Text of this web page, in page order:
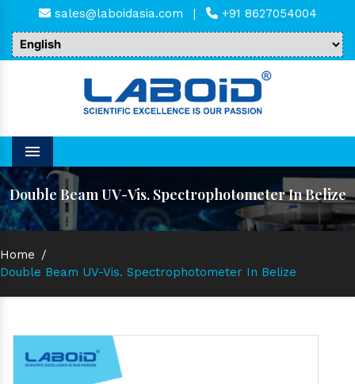
sales@laboidasia.com | +91 8627054004
Menu
Double Beam UV-Vis. Spectrophotometer In Belize
Home /
Double Beam UV-Vis. Spectrophotometer In Belize